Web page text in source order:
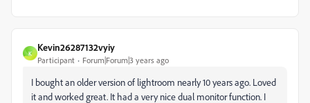
K
Kevin26287132vyiy
Participant Forum|Forum|3 years ago
I bought an older version of lightroom nearly 10 years ago. Loved
it and worked great. It had a very nice dual monitor function. I